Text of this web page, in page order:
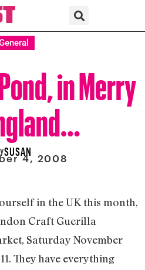
in Merry
SUSAN
4, 2008
in the UK this month,
Craft Guerilla
Saturday November
They have everything